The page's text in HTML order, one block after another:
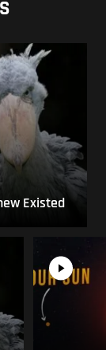
Existed